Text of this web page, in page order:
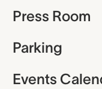
Press Room
Parking
Events